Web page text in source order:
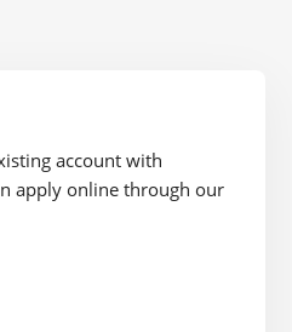
account with
apply online through our